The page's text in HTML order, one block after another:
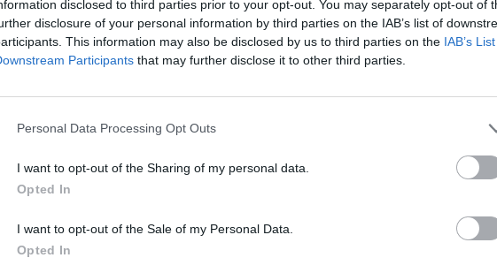
disclosed to third parties prior to your opt-out. You may separately opt-out of
disclosure of your personal information by third parties on the IAB’s list of
This information may also be disclosed by us to third parties on the IAB’s
Participants that may further disclose it to other third parties.
Personal Data Processing Opt Outs
I want to opt-out of the Sharing of my personal data.
Opted In
I want to opt-out of the Sale of my Personal Data.
Opted In